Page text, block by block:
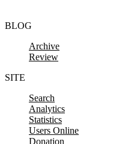
BLOG
Archive
Review
SITE
Search
Analytics
Statistics
Users Online
Donation